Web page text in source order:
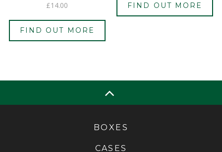
£14.00
FIND OUT MORE
FIND OUT MORE
BOXES
CASES